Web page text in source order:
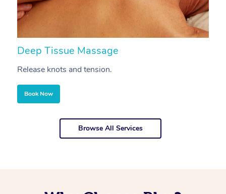
Deep Tissue Massage
Release knots and tension.
Book Now
Browse All Services